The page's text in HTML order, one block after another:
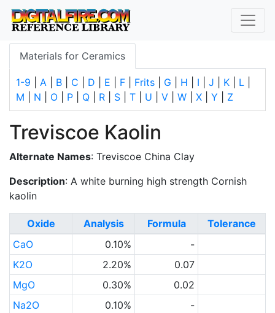
Materials for Ceramics
1-9 A B C D E F Frits G H I J K L
M
N O P Q R S T U V W X Y Z
Treviscoe Kaolin
Alternate Names: Treviscoe China Clay
Description: A white burning high strength Cornish
kaolin
Oxide Analysis Formula
Tolerance
CaO
0.10%
-
K2O
2.20%
0.07
MgO
0.30%
0.02
Na2O
0.10%
-